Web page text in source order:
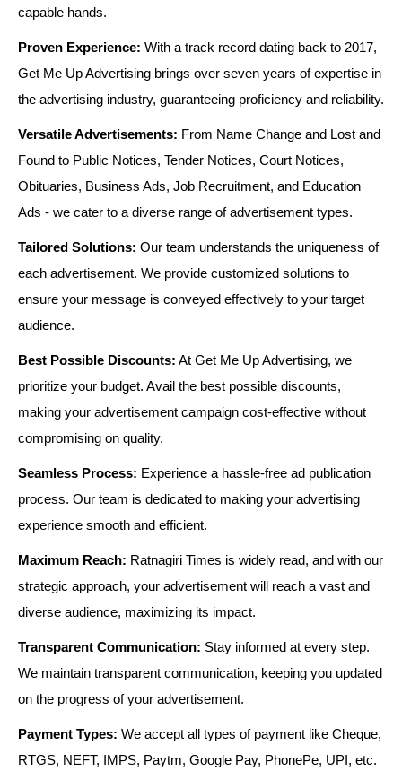
capable hands.
Proven Experience: With a track record dating back to 2017,
Get Me Up Advertising brings over seven years of expertise in
the advertising industry, guaranteeing proficiency and reliability.
Versatile Advertisements: From Name Change and Lost and
Found to Public Notices, Tender Notices, Court Notices,
Obituaries, Business Ads, Job Recruitment, and Education
Ads - we cater to a diverse range of advertisement types.
Tailored Solutions: Our team understands the uniqueness of
each advertisement. We provide customized solutions to
ensure your message is conveyed effectively to your target
audience.
Best Possible Discounts: At Get Me Up Advertising, we
prioritize your budget. Avail the best possible discounts,
making your advertisement campaign cost-effective without
compromising on quality.
Seamless Process: Experience a hassle-free ad publication
process. Our team is dedicated to making your advertising
experience smooth and efficient.
Maximum Reach: Ratnagiri Times is widely read, and with our
strategic approach, your advertisement will reach a vast and
diverse audience, maximizing its impact.
Transparent Communication: Stay informed at every step.
We maintain transparent communication, keeping you updated
on the progress of your advertisement.
Payment Types: We accept all types of payment like Cheque,
RTGS, NEFT, IMPS, Paytm, Google Pay, PhonePe, UPI, etc.